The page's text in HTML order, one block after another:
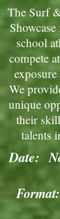
The Surf
school
compete
We
unique
their
talents
Date: